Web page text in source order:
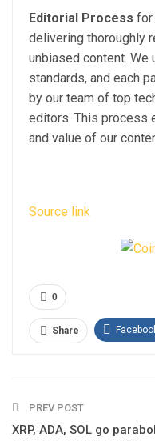
Editorial Process for
delivering thoroughly
unbiased content.
standards, and each
by our team of top
editors. This process
and value of our
Source link
0
Share
PREV POST
XRP, ADA, SOL go